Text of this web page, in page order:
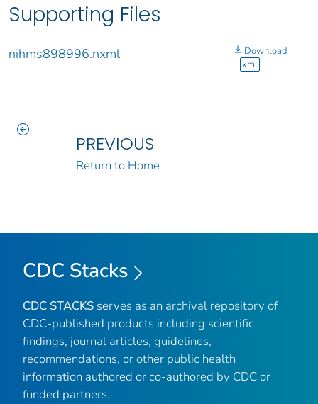
Supporting Files
nihms898996.nxml
Download
xml
PREVIOUS
Return to Home
CDC Stacks
CDC STACKS serves as an archival repository of
CDC-published products including scientific
findings, journal articles, guidelines,
recommendations, or other public health
information authored or co-authored by CDC or
funded partners.